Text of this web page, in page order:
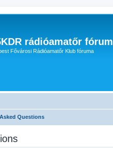
rádióamatőr fórum
Fővárosi Rádióamatőr Klub fóruma
Questions